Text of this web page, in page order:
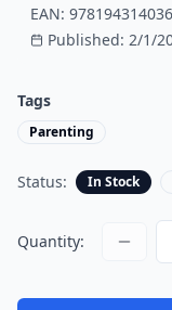
EAN:
Published: 2/1/
Tags
Parenting
Status: In Stock
Quantity: